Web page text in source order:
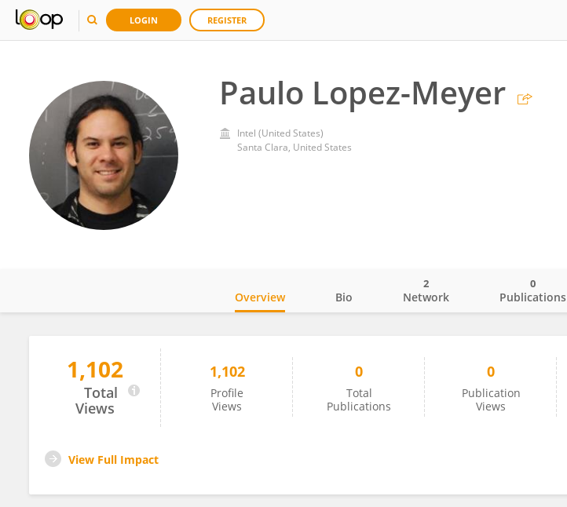
LOGIN REGISTER
Paulo Lopez-Meyer
Intel (United States)
Santa Clara, United States
Paulo Lopez-Meyer
Overview Bio Network
2
Publications
0
1,102
Total
Views
1,102
Profile
Views
0
Total
Publications
0
Publication
Views
View Full Impact